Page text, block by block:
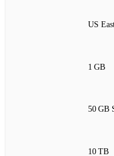
US
1 GB
50 GB
10 TB